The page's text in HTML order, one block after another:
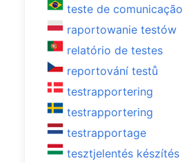
teste de comunicação
raportowanie testów
relatório de testes
reportování testů
testrapportering
testrapportering
testrapportage
tesztjelentés készítés